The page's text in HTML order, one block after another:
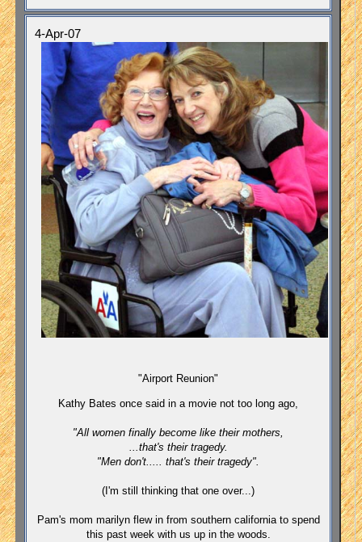
4-Apr-07
"Airport Reunion"
Kathy Bates once said in a movie not too long ago,
"All women finally become like their mothers,
...that's their tragedy.
"Men don't..... that's their tragedy".
(I'm still thinking that one over...)
Pam's mom marilyn flew in from southern california to spend
this past week with us up in the woods.